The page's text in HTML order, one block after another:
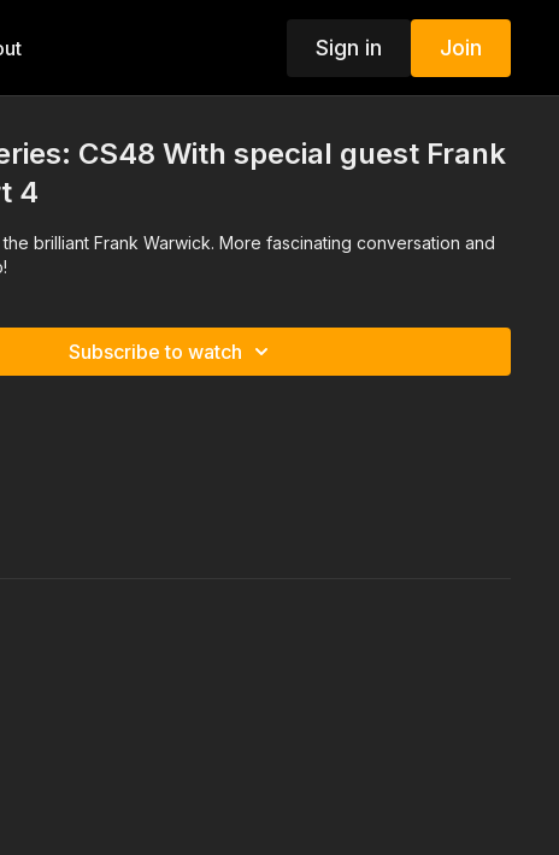
Sign in Join
CS48 With special guest Frank
4
brilliant Frank Warwick. More fascinating conversation and
Subscribe to watch